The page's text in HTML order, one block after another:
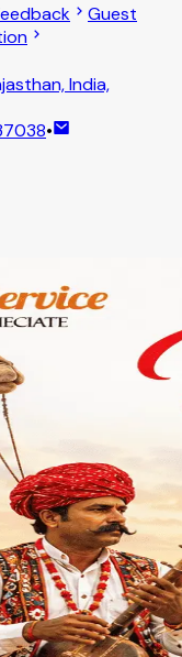
Guest
India,
•